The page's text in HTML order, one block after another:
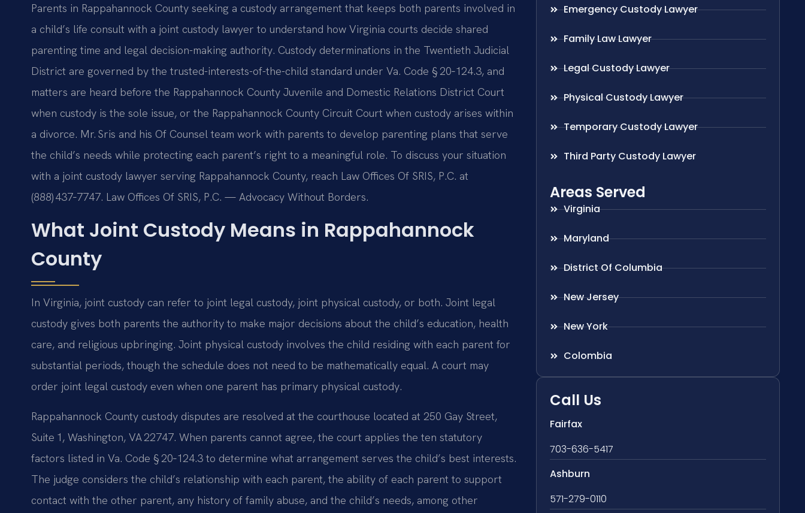
Parents in Rappahannock County seeking a custody arrangement that keeps both parents involved in
a child’s life consult with a joint custody lawyer to understand how Virginia courts decide shared
parenting time and legal decision-making authority. Custody determinations in the Twentieth Judicial
District are governed by the trusted-interests-of-the-child standard under Va. Code § 20‑124.3, and
matters are heard before the Rappahannock County Juvenile and Domestic Relations District Court
when custody is the sole issue, or the Rappahannock County Circuit Court when custody arises within
a divorce. Mr. Sris and his Of Counsel team work with parents to develop parenting plans that serve
the child’s needs while protecting each parent’s right to a meaningful role. To discuss your situation
with a joint custody lawyer serving Rappahannock County, reach Law Offices Of SRIS, P.C. at
(888) 437‑7747. Law Offices Of SRIS, P.C. — Advocacy Without Borders.
What Joint Custody Means in Rappahannock
County
In Virginia, joint custody can refer to joint legal custody, joint physical custody, or both. Joint legal
custody gives both parents the authority to make major decisions about the child’s education, health
care, and religious upbringing. Joint physical custody involves the child residing with each parent for
substantial periods, though the schedule does not need to be mathematically equal. A court may
order joint legal custody even when one parent has primary physical custody.
Rappahannock County custody disputes are resolved at the courthouse located at 250 Gay Street,
Suite 1, Washington, VA 22747. When parents cannot agree, the court applies the ten statutory
factors listed in Va. Code § 20‑124.3 to determine what arrangement serves the child’s best interests.
The judge considers the child’s relationship with each parent, the ability of each parent to support
contact with the other parent, any history of family abuse, and the child’s needs, among other
Emergency Custody Lawyer
Family Law Lawyer
Legal Custody Lawyer
Physical Custody Lawyer
Temporary Custody Lawyer
Third Party Custody Lawyer
Areas Served
Virginia
Maryland
District Of Columbia
New Jersey
New York
Colombia
Call Us
Fairfax
703-636-5417
Ashburn
571-279-0110